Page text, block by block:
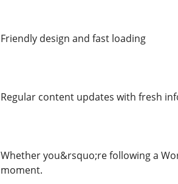
Friendly design and fast loading
Regular content updates with fresh
Whether you&rsquo;re following a
moment.